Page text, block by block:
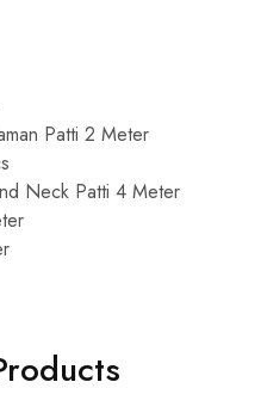
Patti 2 Meter
Neck Patti 4 Meter